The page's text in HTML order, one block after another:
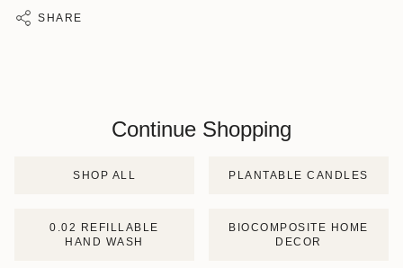
SHARE
Continue Shopping
SHOP ALL PLANTABLE CANDLES
0.02 REFILLABLE
HAND WASH
BIOCOMPOSITE HOME
DECOR